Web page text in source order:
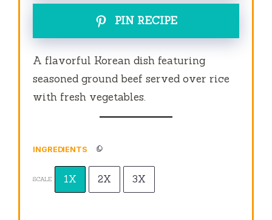
PIN RECIPE
A flavorful Korean dish featuring
seasoned ground beef served over rice
with fresh vegetables.
INGREDIENTS
SCALE 1X 2X 3X